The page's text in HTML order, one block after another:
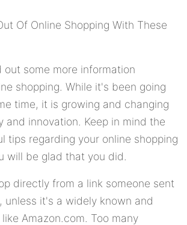
Of Online Shopping With These
out some more information
shopping. While it's been going
time, it is growing and changing
and innovation. Keep in mind the
tips regarding your online shopping
will be glad that you did.
directly from a link someone sent
unless it's a widely known and
Amazon.com. Too many